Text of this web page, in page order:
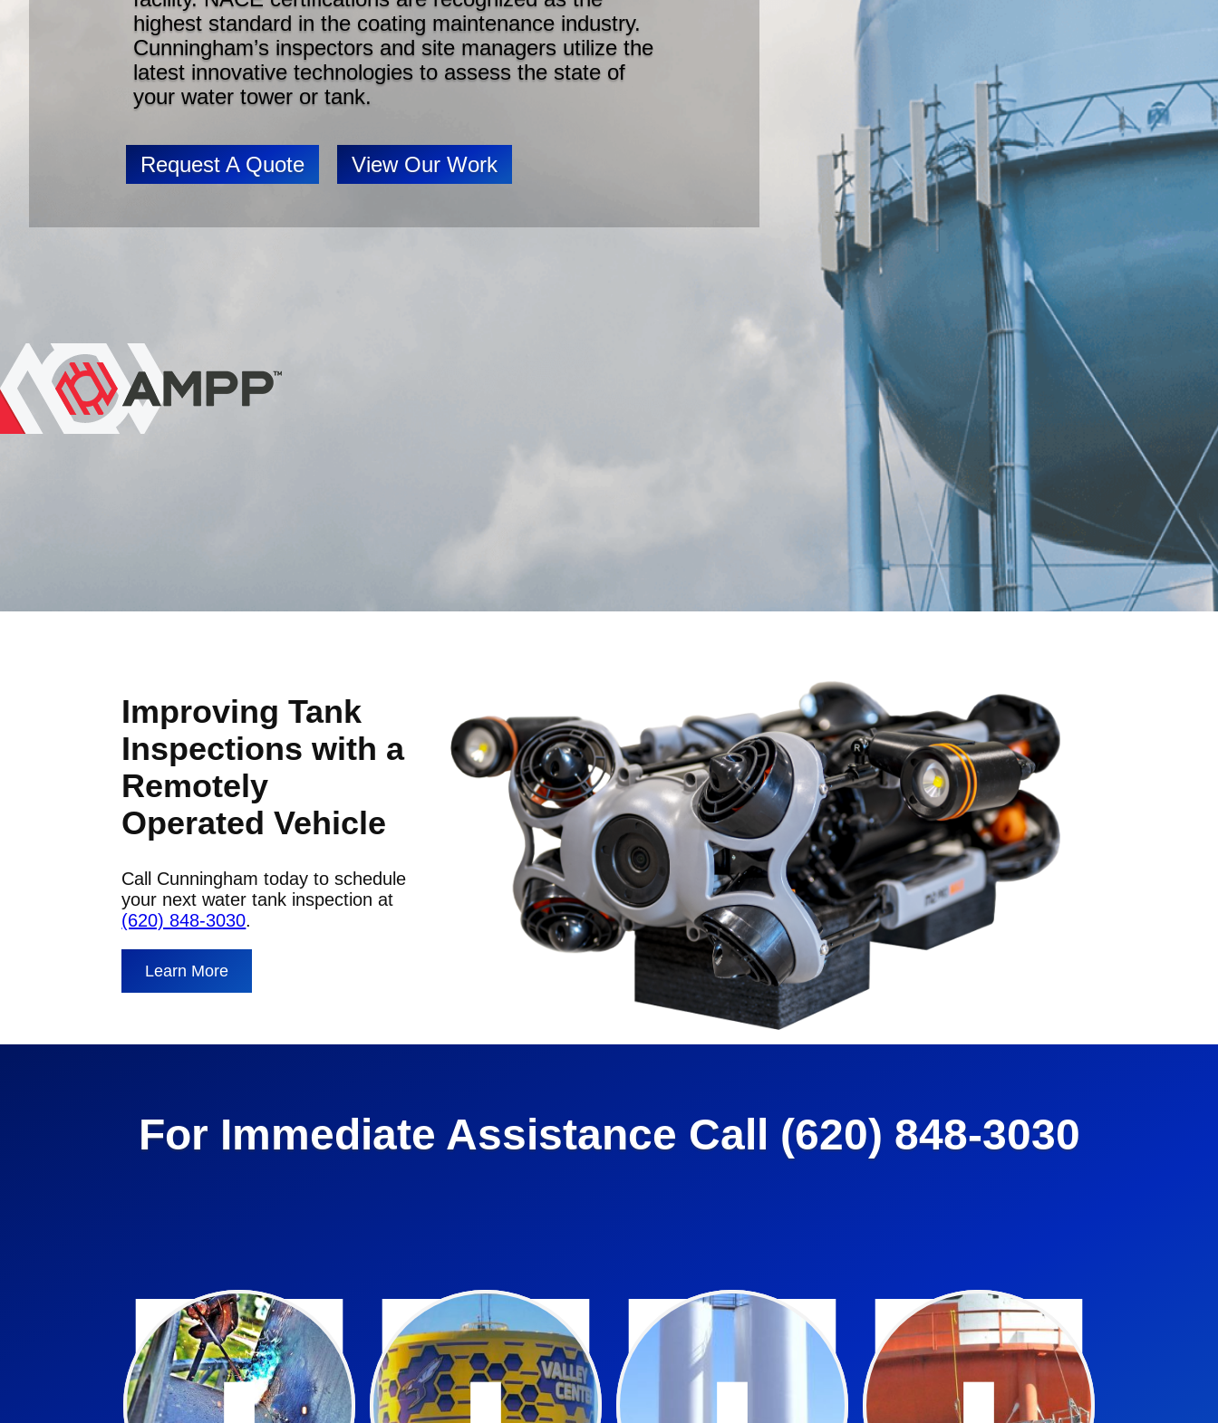
highest standard in the coating maintenance industry.
Cunningham’s inspectors and site managers utilize the
latest innovative technologies to assess the state of
your water tower or tank.
Request A Quote View Our Work
Improving Tank
Inspections with a
Remotely
Operated Vehicle
Call Cunningham today to schedule
your next water tank inspection at
(620) 848-3030.
Learn More
For Immediate Assistance Call (620) 848-3030
Cunningham is here for all
your tank and tower
maintenance needs.
Regularly sandblasting &
painting water towers is an
important part or your tower’s
maintenance.
NACE certified inspectors
We offer in tank drone
inspections and complete
inspection and repair
services